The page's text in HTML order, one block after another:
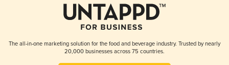
The all-in-one marketing solution for the food and beverage industry. Trusted by nearly
20,000 businesses across 75 countries.